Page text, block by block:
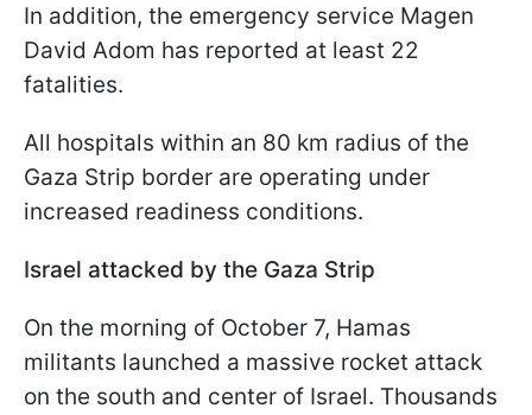
In addition, the emergency service Magen
David Adom has reported at least 22
fatalities.
All hospitals within an 80 km radius of the
Gaza Strip border are operating under
increased readiness conditions.
Israel attacked by the Gaza Strip
On the morning of October 7, Hamas
militants launched a massive rocket attack
on the south and center of Israel. Thousands